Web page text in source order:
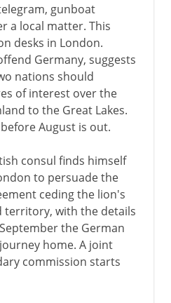
gunboat
a local matter. This
desks in London.
Germany, suggests
nations should
of interest over the
to the Great Lakes.
August is out.
consul finds himself
to persuade the
ceding the lion's
territory, with the details
the German
home. A joint
commission starts